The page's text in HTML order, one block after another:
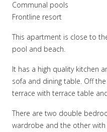
Communal pools
Frontline resort
This apartment is close to
pool and beach.
It has a high quality kitchen
sofa and dining table. Off
terrace with terrace table
There are two double
wardrobe and the other